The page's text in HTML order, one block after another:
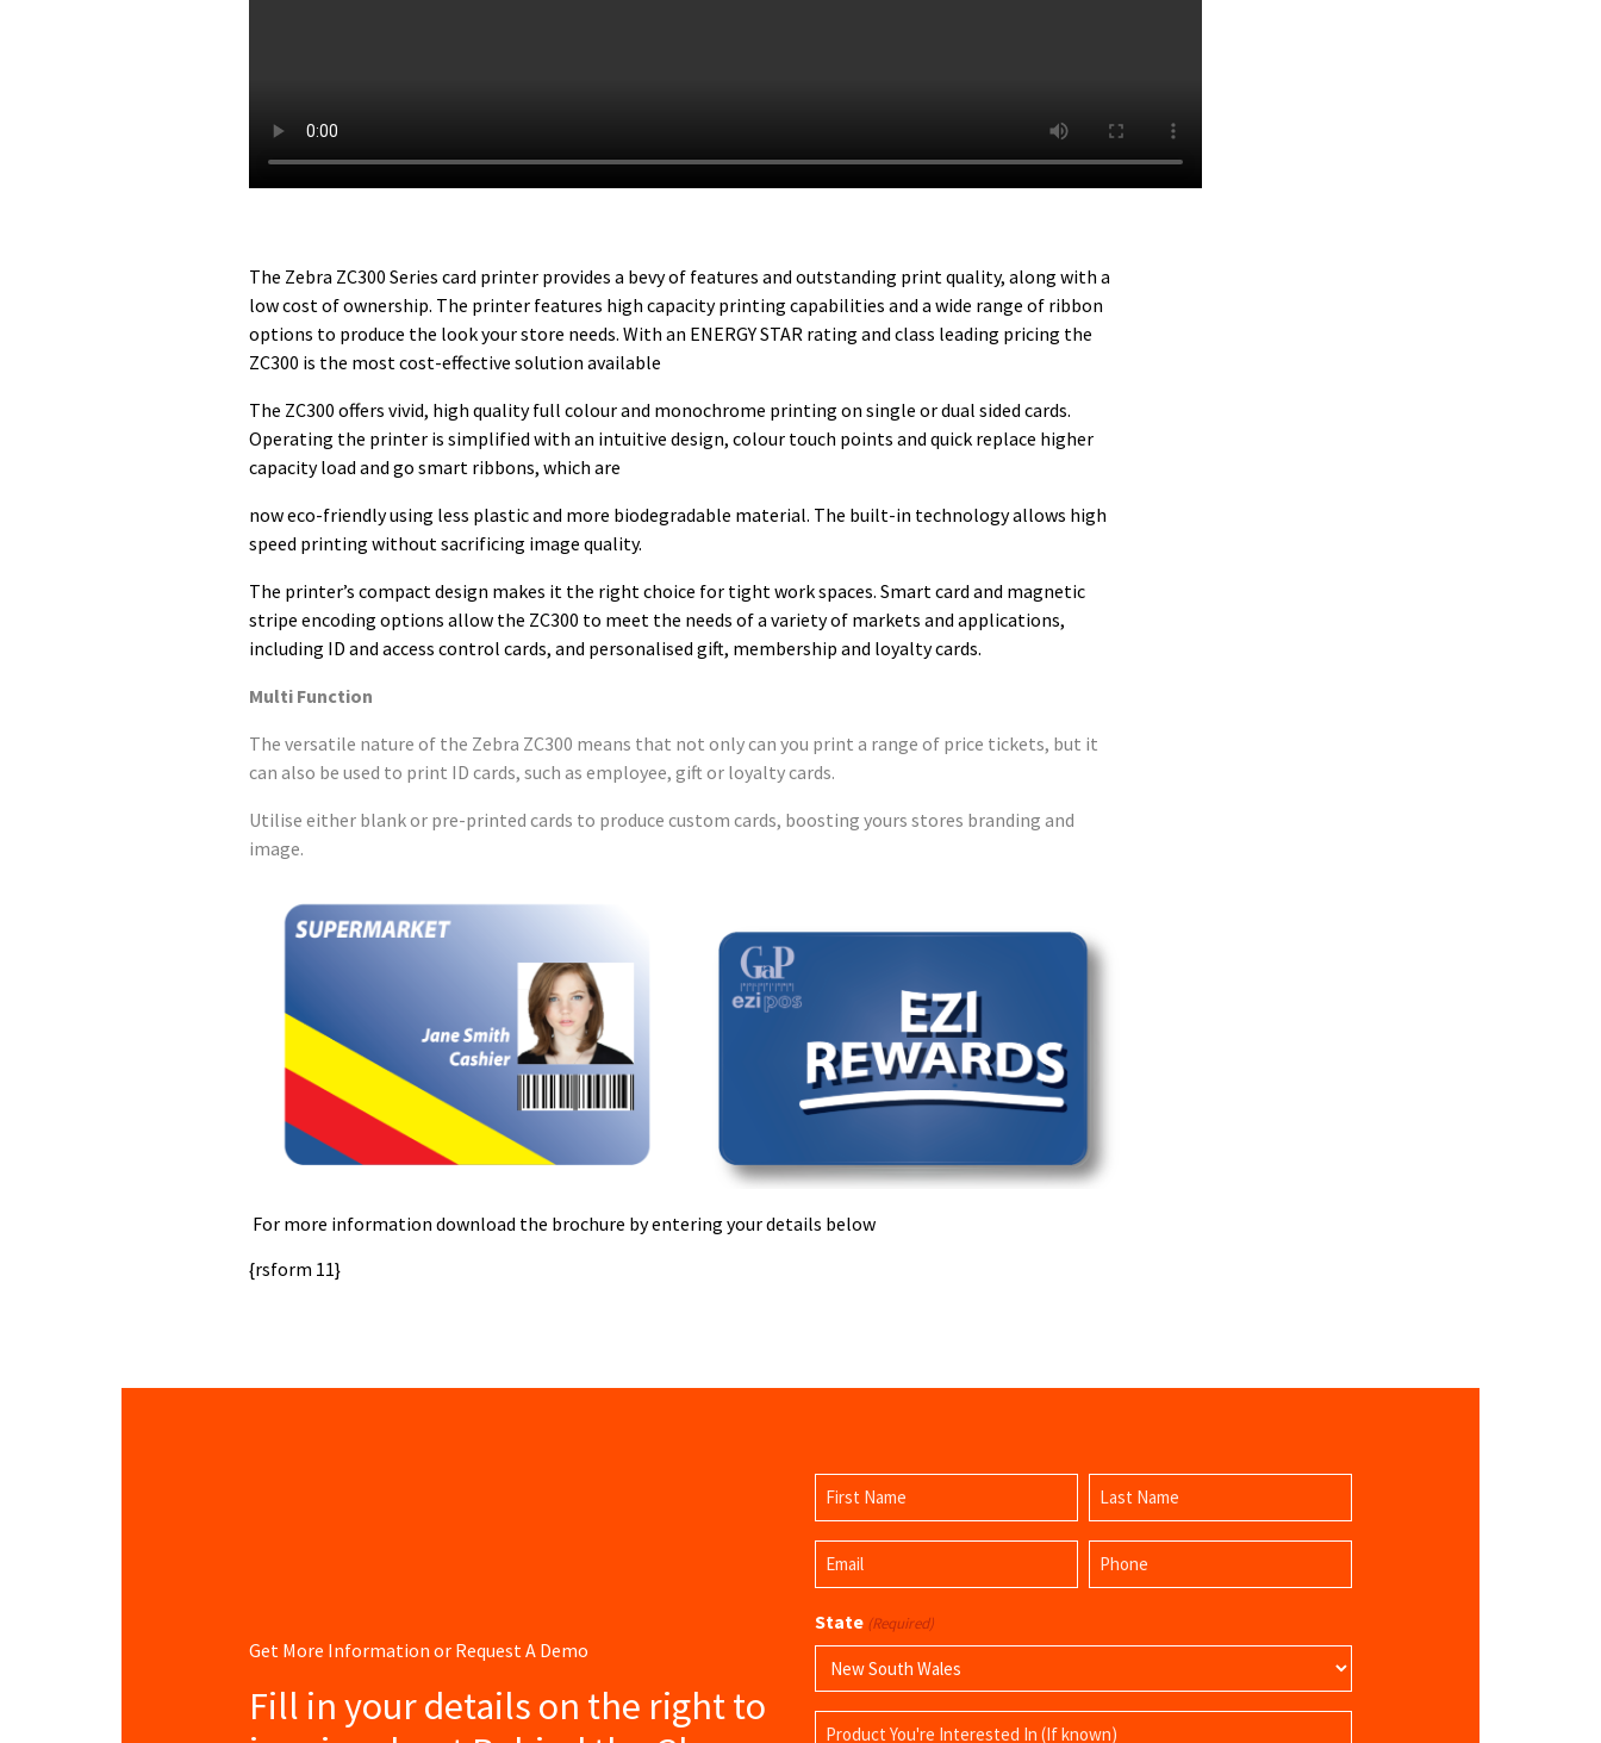
The Zebra ZC300 Series card printer provides a bevy of features and outstanding print quality, along with a
low cost of ownership. The printer features high capacity printing capabilities and a wide range of ribbon
options to produce the look your store needs. With an ENERGY STAR rating and class leading pricing the
ZC300 is the most cost-effective solution available
The ZC300 offers vivid, high quality full colour and monochrome printing on single or dual sided cards.
Operating the printer is simplified with an intuitive design, colour touch points and quick replace higher
capacity load and go smart ribbons, which are
now eco-friendly using less plastic and more biodegradable material. The built-in technology allows high
speed printing without sacrificing image quality.
The printer’s compact design makes it the right choice for tight work spaces. Smart card and magnetic
stripe encoding options allow the ZC300 to meet the needs of a variety of markets and applications,
including ID and access control cards, and personalised gift, membership and loyalty cards.
Multi Function
The versatile nature of the Zebra ZC300 means that not only can you print a range of price tickets, but it
can also be used to print ID cards, such as employee, gift or loyalty cards.
Utilise either blank or pre-printed cards to produce custom cards, boosting yours stores branding and
image.
For more information download the brochure by entering your details below
{rsform 11}
Get More Information or Request A Demo
Fill in your details on the right to
Name
(Required)
First
Name
Last
Name
Email
(Required)
Phone
(Required)
State (Required)
Product